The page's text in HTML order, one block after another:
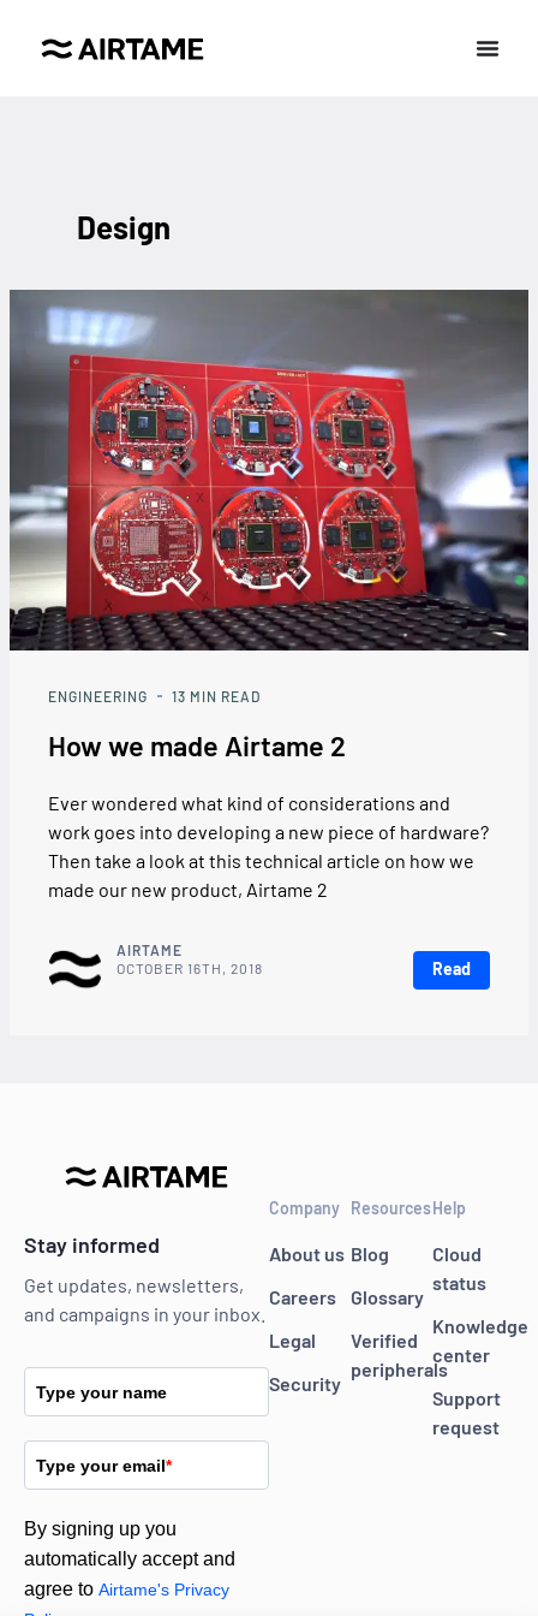
Design
ENGINEERING 13 MIN READ
How we made Airtame 2
Ever wondered what kind of considerations and
work goes into developing a new piece of hardware?
Then take a look at this technical article on how we
made our new product, Airtame 2
AIRTAME
OCTOBER 16TH, 2018
Read
Stay informed
Get updates, newsletters,
and campaigns in your inbox.
Type your name
Type your email*
By signing up you
automatically accept and
agree to Airtame's Privacy
Company
About us
Careers
Legal
Security
Resources
Blog
Glossary
Verified
peripherals
Help
Cloud
status
Knowledge
center
Support
request